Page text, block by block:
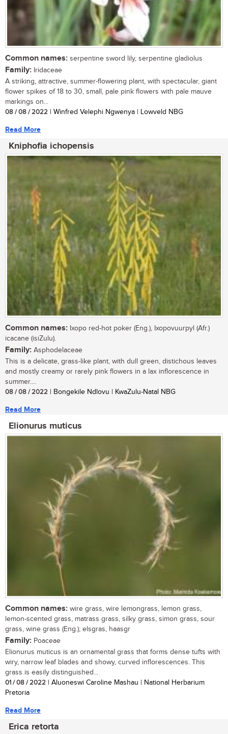
Common names: serpentine sword lily, serpentine gladiolus
Family: Iridaceae
A striking, attractive, summer-flowering plant, with spectacular, giant
flower spikes of 18 to 30, small, pale pink flowers with pale mauve
markings on...
08 / 08 / 2022 | Winfred Velephi Ngwenya | Lowveld NBG
Read More
Kniphofia ichopensis
Common names: Ixopo red-hot poker (Eng.), Ixopovuurpyl (Afr.)
icacane (isiZulu).
Family: Asphodelaceae
This is a delicate, grass-like plant, with dull green, distichous leaves
and mostly creamy or rarely pink flowers in a lax inflorescence in
summer....
08 / 08 / 2022 | Bongekile Ndlovu | KwaZulu-Natal NBG
Read More
Elionurus muticus
Common names: wire grass, wire lemongrass, lemon grass,
lemon-scented grass, matrass grass, silky grass, simon grass, sour
grass, wine grass (Eng.); elsgras, haasgr
Family: Poaceae
Elionurus muticus is an ornamental grass that forms dense tufts with
wiry, narrow leaf blades and showy, curved inflorescences. This
grass is easily distinguished...
01 / 08 / 2022 | Aluoneswi Caroline Mashau | National Herbarium
Pretoria
Read More
Erica retorta